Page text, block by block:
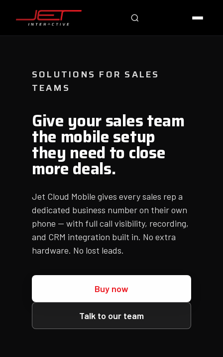
SOLUTIONS FOR SALES
TEAMS
Give your sales team
the mobile setup
they need to close
more deals.
Jet Cloud Mobile gives every sales rep a
dedicated business number on their own
phone — with full call visibility, recording,
and CRM integration built in. No extra
hardware. No lost leads.
Buy now
Talk to our team
Jet Support